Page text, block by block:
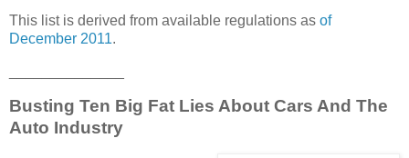
This list is derived from available regulations as of
December 2011.
Busting Ten Big Fat Lies About Cars And The
Auto Industry